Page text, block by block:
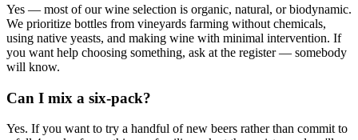
Yes — most of our wine selection is organic, natural, or biodynamic.
We prioritize bottles from vineyards farming without chemicals,
using native yeasts, and making wine with minimal intervention. If
you want help choosing something, ask at the register — somebody
will know.
Can I mix a six-pack?
Yes. If you want to try a handful of new beers rather than commit to